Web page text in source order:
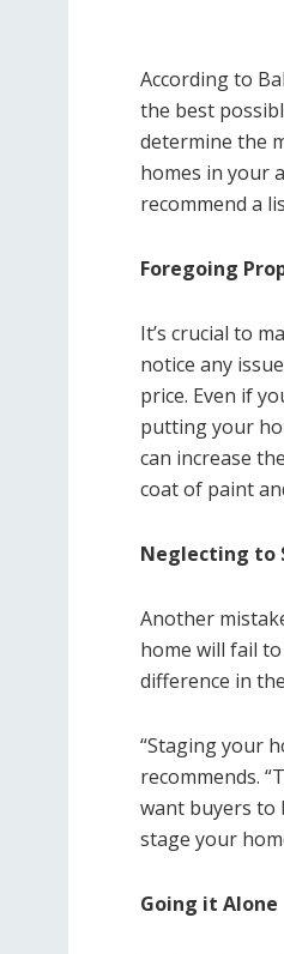
According to
the best
determine the
homes in your
recommend a
Foregoing
It’s crucial to
notice any
price. Even if
putting your
can increase
coat of paint
Neglecting to
Another
home will fail
difference in
“Staging your
recommends.
want buyers to
stage your
Going it Alone